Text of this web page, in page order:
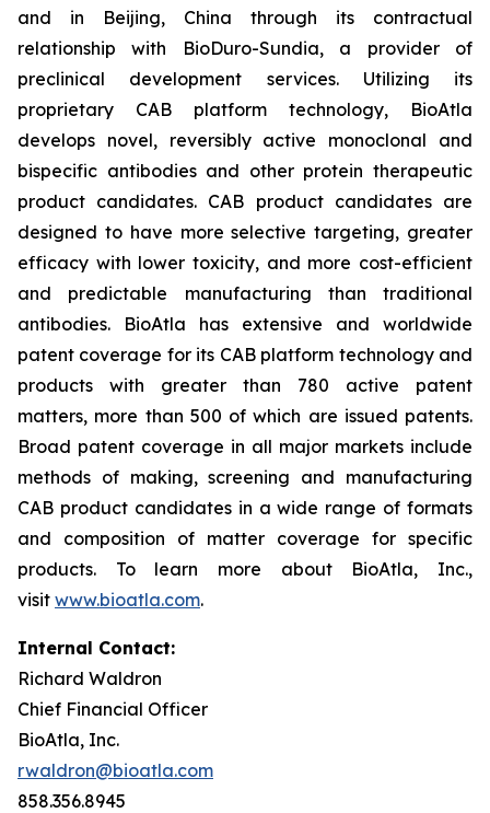
and in Beijing, China through its contractual
relationship with BioDuro-Sundia, a provider of
preclinical development services. Utilizing its
proprietary CAB platform technology, BioAtla
develops novel, reversibly active monoclonal and
bispecific antibodies and other protein therapeutic
product candidates. CAB product candidates are
designed to have more selective targeting, greater
efficacy with lower toxicity, and more cost-efficient
and predictable manufacturing than traditional
antibodies. BioAtla has extensive and worldwide
patent coverage for its CAB platform technology and
products with greater than 780 active patent
matters, more than 500 of which are issued patents.
Broad patent coverage in all major markets include
methods of making, screening and manufacturing
CAB product candidates in a wide range of formats
and composition of matter coverage for specific
products. To learn more about BioAtla, Inc.,
visit www.bioatla.com.
Internal Contact:
Richard Waldron
Chief Financial Officer
BioAtla, Inc.
rwaldron@bioatla.com
858.356.8945